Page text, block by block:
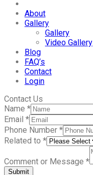
About
Gallery
Gallery
Video Gallery
Blog
FAQ’s
Contact
Login
Contact Us
Name *
Email *
Phone Number *
Related to *
Comment or Message *
Submit